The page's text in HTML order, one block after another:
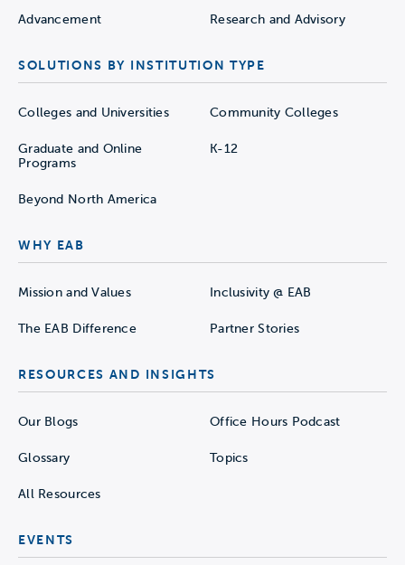
Advancement Research and Advisory
SOLUTIONS BY INSTITUTION TYPE
Colleges and Universities Community Colleges
Graduate and Online
Programs
K-12
Beyond North America
WHY EAB
Mission and Values Inclusivity @ EAB
The EAB Difference Partner Stories
RESOURCES AND INSIGHTS
Our Blogs Office Hours Podcast
Glossary Topics
All Resources
EVENTS